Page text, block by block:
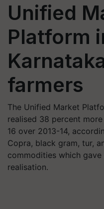
Unified
Platform
farmers
The Unified Market
realised 38 percent
16 over 2013-14,
Copra, black gram, tur,
commodities which
realisation.